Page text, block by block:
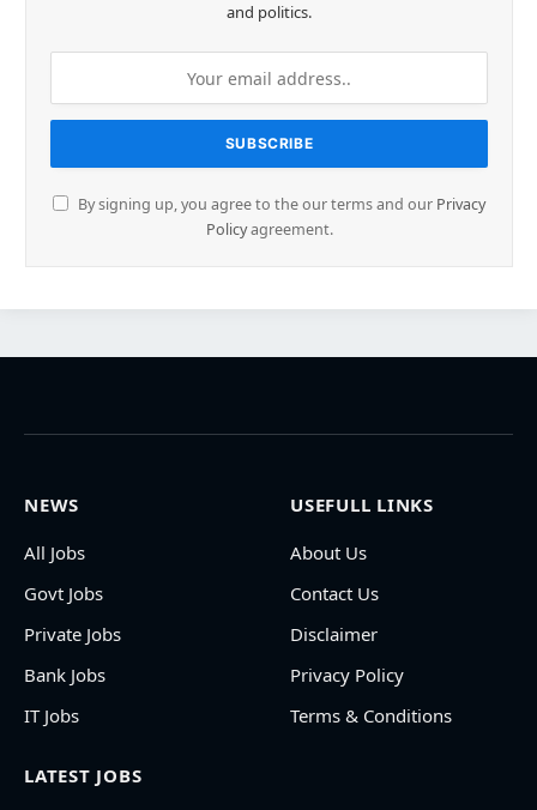
and politics.
By signing up, you agree to the our terms and our Privacy
Policyagreement.
NEWS
All Jobs
Govt Jobs
Private Jobs
Bank Jobs
IT Jobs
USEFULL LINKS
About Us
Contact Us
Disclaimer
Privacy Policy
Terms & Conditions
LATEST JOBS